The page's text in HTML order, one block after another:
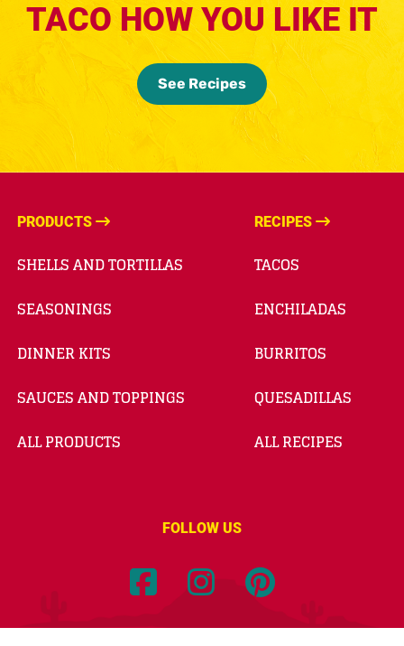
TACO HOW YOU LIKE IT
See Recipes
PRODUCTS
SHELLS AND TORTILLAS
SEASONINGS
DINNER KITS
SAUCES AND TOPPINGS
ALL PRODUCTS
RECIPES
TACOS
ENCHILADAS
BURRITOS
QUESADILLAS
ALL RECIPES
FOLLOW US